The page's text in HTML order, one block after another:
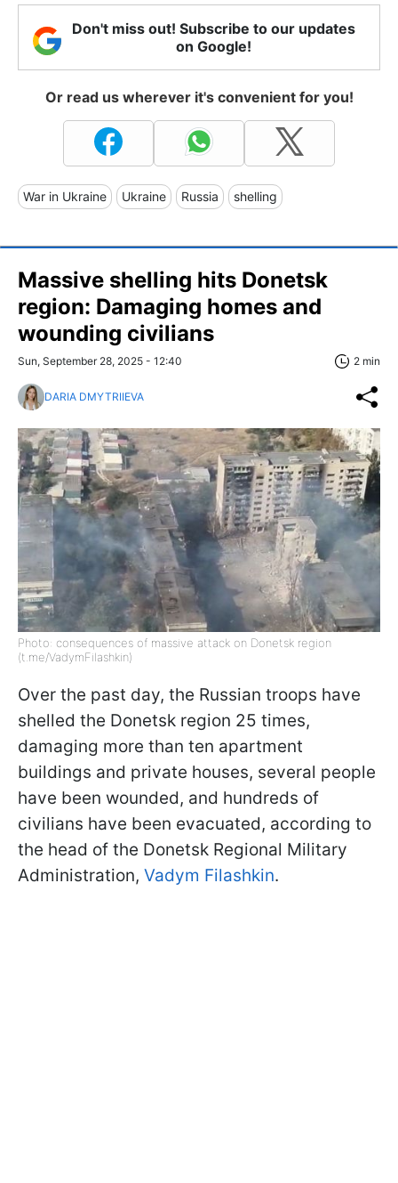
Don't miss out! Subscribe to our updates
on Google!
Or read us wherever it's convenient for you!
War in Ukraine Ukraine Russia shelling
Massive shelling hits Donetsk
region: Damaging homes and
wounding civilians
Sun, September 28, 2025 - 12:40 2 min
DARIA DMYTRIIEVA
Photo: consequences of massive attack on Donetsk region
(t.me/VadymFilashkin)
Over the past day, the Russian troops have
shelled the Donetsk region 25 times,
damaging more than ten apartment
buildings and private houses, several people
have been wounded, and hundreds of
civilians have been evacuated, according to
the head of the Donetsk Regional Military
Administration, Vadym Filashkin.